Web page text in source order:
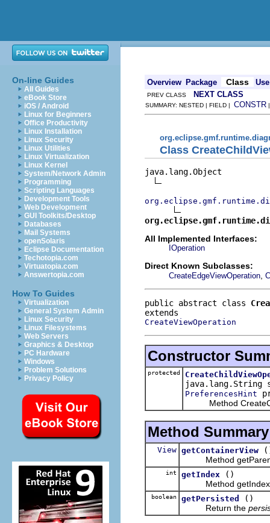
On-line Guides
All Guides
eBook Store
iOS / Android
Linux for Beginners
Office Productivity
Linux Installation
Linux Security
Linux Utilities
Linux Virtualization
Linux Kernel
System/Network Admin
Programming
Scripting Languages
Development Tools
Web Development
GUI Toolkits/Desktop
Databases
Mail Systems
openSolaris
Eclipse Documentation
Techotopia.com
Virtuatopia.com
Answertopia.com
How To Guides
Virtualization
General System Admin
Linux Security
Linux Filesystems
Web Servers
Graphics & Desktop
PC Hardware
Windows
Problem Solutions
Privacy Policy
Overview Package Class Use
PREV CLASS NEXT CLASS
SUMMARY: NESTED | FIELD | CONSTR
Class
java.lang.Object
All Implemented Interfaces:
IOperation
Direct Known Subclasses:
CreateEdgeViewOperation
public abstract class
CreateViewOperation
Constructor
protected
java.lang.String
PreferencesHint
Method
Method Summary
View getContainerView
Method
int getIndex
()
Method
boolean getPersisted
()
Return the